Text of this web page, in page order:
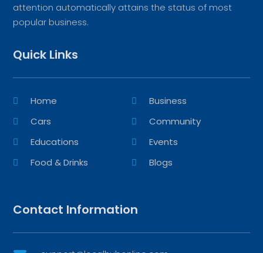
attention automatically attains the status of most
popular business.
Quick Links
Home
Business
Cars
Community
Educations
Events
Food & Drinks
Blogs
Contact Information